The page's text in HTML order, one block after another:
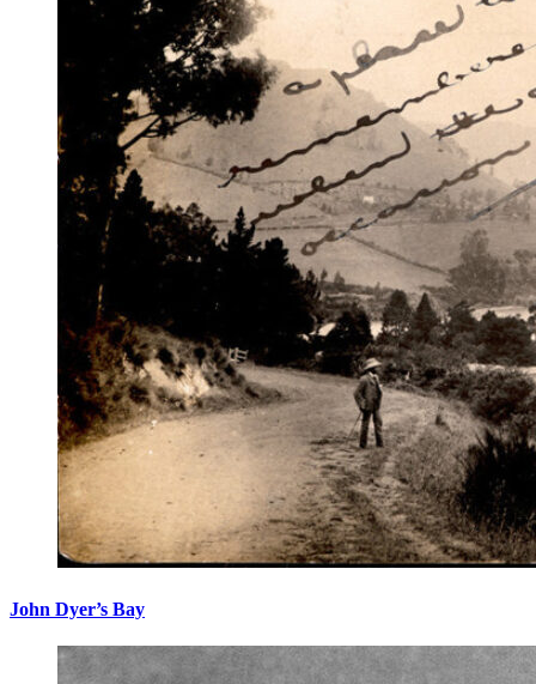
John Dyer’s Bay